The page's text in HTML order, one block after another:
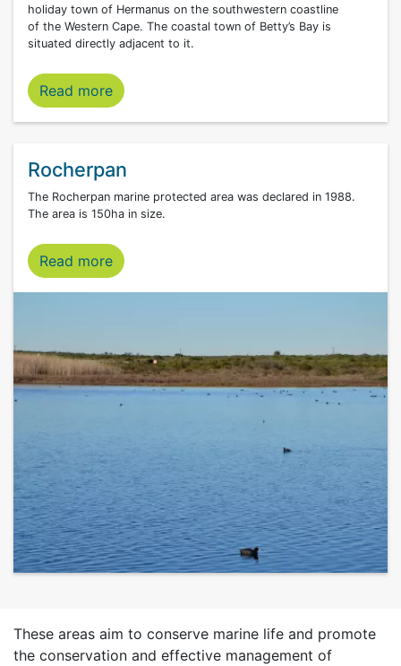
holiday town of Hermanus on the southwestern coastline
of the Western Cape. The coastal town of Betty’s Bay is
situated directly adjacent to it.
Read moreBetty’s Bay marine protected area
Rocherpan
The Rocherpan marine protected area was declared in 1988.
The area is 150ha in size.
Read more
These areas aim to conserve marine life and promote
the conservation and effective management of